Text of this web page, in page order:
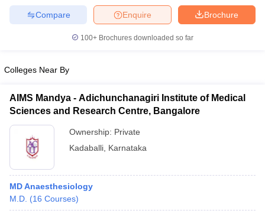
Brochure
Enquire
Compare
100+ Brochures downloaded so far
Colleges Near By
AIMS Mandya - Adichunchanagiri Institute of Medical
Sciences and Research Centre, Bangalore
Ownership: Private
Kadaballi Karnataka
MD Anaesthesiology
M.D. (16 Courses)